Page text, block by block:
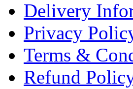
Delivery
Privacy
Terms &
Refund